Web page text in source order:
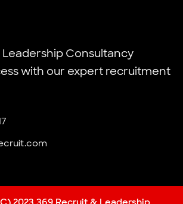
Leadership Consultancy
with our expert recruitment